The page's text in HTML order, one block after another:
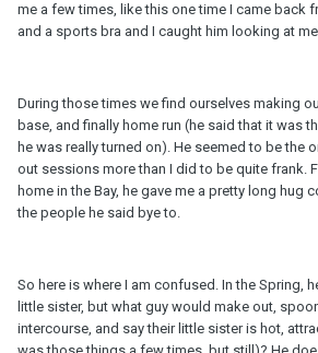
me a few times, like this one time I came back
and a sports bra and I caught him looking at
During those times we find ourselves making
base, and finally home run (he said that it was
he was really turned on). He seemed to be the
out sessions more than I did to be quite frank.
home in the Bay, he gave me a pretty long hug
the people he said bye to.
So here is where I am confused. In the Spring,
little sister, but what guy would make out,
intercourse, and say their little sister is hot,